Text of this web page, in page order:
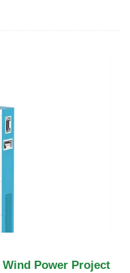
Wind Power Project